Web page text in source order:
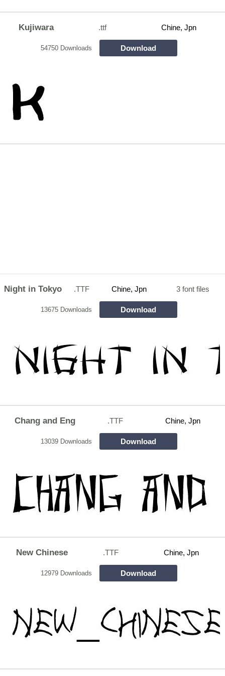
Kujiwara .ttf Chine, Jpn
54750 Downloads Download
Night in Tokyo .TTF Chine, Jpn 3 font files
13675 Downloads Download
Chang and Eng .TTF Chine, Jpn
13039 Downloads Download
New Chinese .TTF Chine, Jpn
12979 Downloads Download